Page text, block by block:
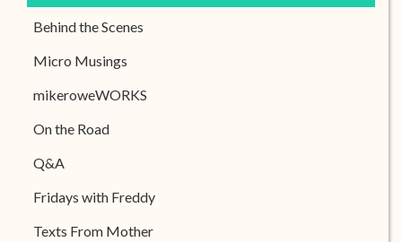
Behind the Scenes
Micro Musings
mikeroweWORKS
On the Road
Q&A
Fridays with Freddy
Texts From Mother